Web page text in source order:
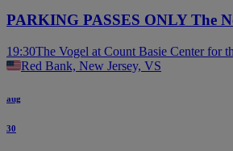
PARKING PASSES ONLY The
19:30The Vogel at Count Basie Center for
Red Bank, New Jersey, VS
aug
30